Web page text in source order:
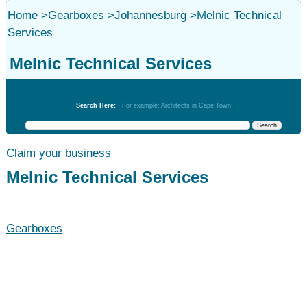
Home>Gearboxes >Johannesburg>Melnic Technical
Services
Melnic Technical Services
Search Here: For example: Architects in Cape Town
Claim your business
Melnic Technical Services
Gearboxes